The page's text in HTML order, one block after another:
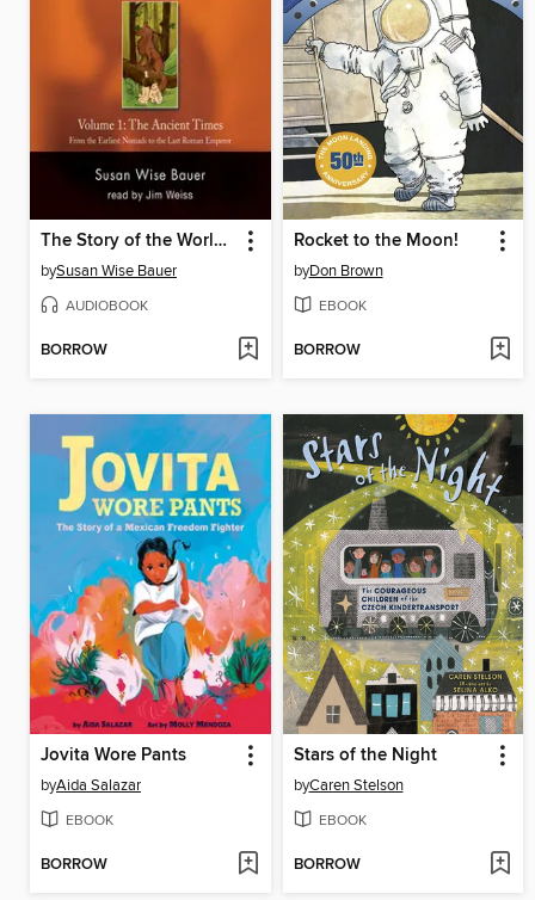
The Story of the World, Volume 1 Audiobook
bySusan Wise Bauer
AUDIOBOOK
BORROW
Rocket to the Moon!
byDon Brown
EBOOK
BORROW
Jovita Wore Pants
byAida Salazar
EBOOK
BORROW
Stars of the Night
byCaren Stelson
EBOOK
BORROW